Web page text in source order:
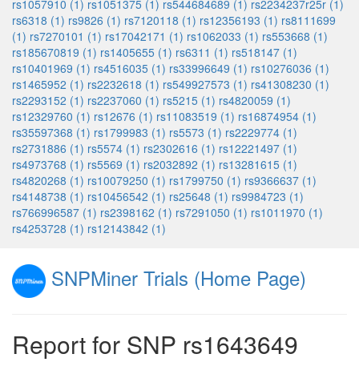
rs1057910 (1) rs1051375 (1) rs544684689 (1) rs2234237r25r (1)
rs6318 (1) rs9826 (1) rs7120118 (1) rs12356193 (1) rs8111699
(1) rs7270101 (1) rs17042171 (1) rs1062033 (1) rs553668 (1)
rs185670819 (1) rs1405655 (1) rs6311 (1) rs518147 (1)
rs10401969 (1) rs4516035 (1) rs33996649 (1) rs10276036 (1)
rs1465952 (1) rs2232618 (1) rs549927573 (1) rs41308230 (1)
rs2293152 (1) rs2237060 (1) rs5215 (1) rs4820059 (1)
rs12329760 (1) rs12676 (1) rs11083519 (1) rs16874954 (1)
rs35597368 (1) rs1799983 (1) rs5573 (1) rs2229774 (1)
rs2731886 (1) rs5574 (1) rs2302616 (1) rs12221497 (1)
rs4973768 (1) rs5569 (1) rs2032892 (1) rs13281615 (1)
rs4820268 (1) rs10079250 (1) rs1799750 (1) rs9366637 (1)
rs4148738 (1) rs10456542 (1) rs25648 (1) rs9984723 (1)
rs766996587 (1) rs2398162 (1) rs7291050 (1) rs1011970 (1)
rs4253728 (1) rs12143842 (1)
SNPMiner Trials (Home Page)
Report for SNP rs1643649